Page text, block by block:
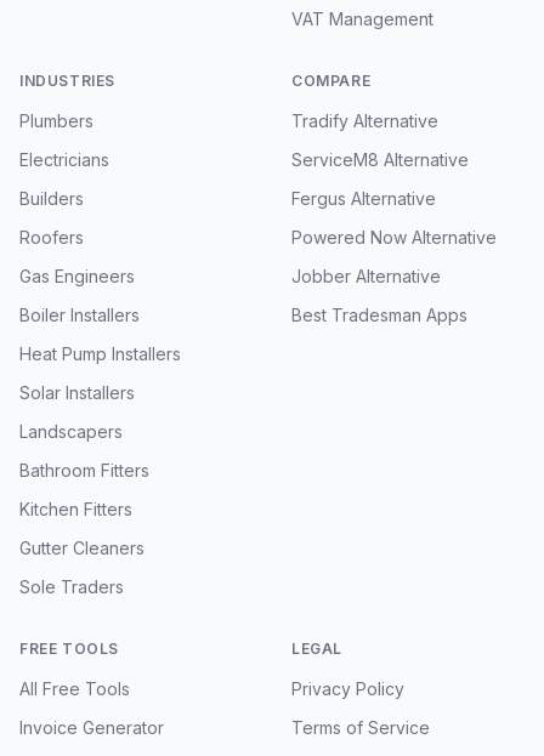
VAT Management
INDUSTRIES
Plumbers
Electricians
Builders
Roofers
Gas Engineers
Boiler Installers
Heat Pump Installers
Solar Installers
Landscapers
Bathroom Fitters
Kitchen Fitters
Gutter Cleaners
Sole Traders
COMPARE
Tradify Alternative
ServiceM8 Alternative
Fergus Alternative
Powered Now Alternative
Jobber Alternative
Best Tradesman Apps
FREE TOOLS
All Free Tools
Invoice Generator
LEGAL
Privacy Policy
Terms of Service